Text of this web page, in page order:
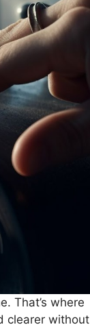
That’s where
clearer without